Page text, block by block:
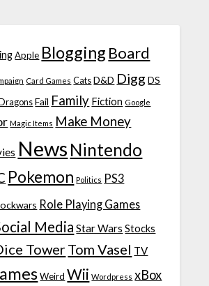
Apple Blogging Board
Card Games Cats D&D Digg DS
Fail Family Fiction Google
Magic Items Make Money
News Nintendo
Pokemon Politics PS3
Role Playing Games
Media Star Wars Stocks
TowerTom Vasel TV
Weird Wii Wordpress xBox